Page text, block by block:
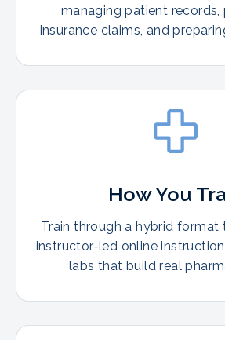
managing patient records,
insurance claims, and
How You
Train through a hybrid format
instructor-led online
labs that build real